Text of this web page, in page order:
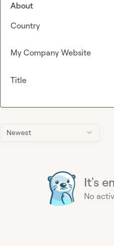
Newest
It's
No
About
Country
My Company Website
Title